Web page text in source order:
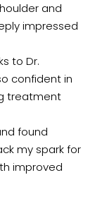
and
impressed
to Dr.
confident in
treatment
found
my spark for
improved